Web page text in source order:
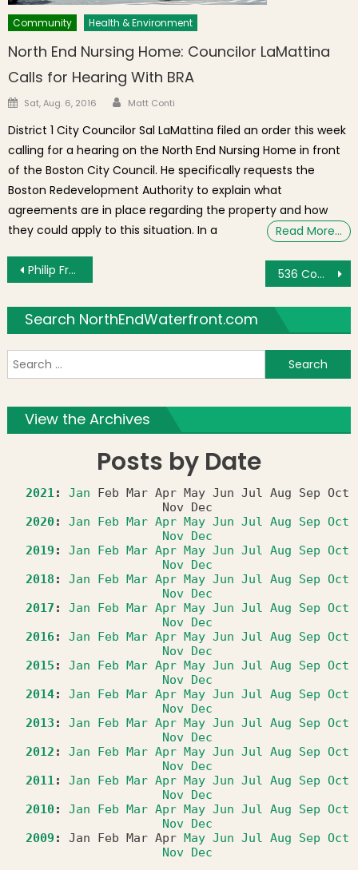
Community Health & Environment
North End Nursing Home: Councilor LaMattina
Calls for Hearing With BRA
Posted on
Sat, Aug. 6, 2016 Author
Matt Conti
District 1 City Councilor Sal LaMattina filed an order this week
calling for a hearing on the North End Nursing Home in front
of the Boston City Council. He specifically requests the
Boston Redevelopment Authority to explain what
agreements are in place regarding the property and how
they could apply to this situation. In a
Read More…
Post navigation
Philip Frattaroli Officially Announces Candidacy for Boston City Councilor At-Large 536 Commercial Street Listed for Sale After Controversial Zoning Relief Approval
Search NorthEndWaterfront.com
View the Archives
Posts by Date
2021: Jan Feb Mar Apr May Jun Jul Aug Sep Oct
Nov
Dec
2020: Jan Feb Mar Apr May Jun Jul Aug Sep Oct
Nov Dec
2019 : Jan Feb Mar Apr May Jun Jul Aug Sep Oct
Nov Dec
2018 : Jan Feb Mar Apr May Jun Jul Aug Sep Oct
Nov Dec
2017 : Jan Feb Mar Apr May Jun Jul Aug Sep Oct
Nov Dec
2016: Jan Feb Mar Apr May Jun Jul Aug Sep Oct
Nov Dec
2015 : Jan Feb Mar Apr May Jun Jul Aug Sep Oct
Nov Dec
2014: Jan Feb Mar Apr May Jun Jul Aug Sep Oct
Nov Dec
2013 : Jan Feb Mar Apr May Jun Jul Aug Sep Oct
Nov Dec
2012 : Jan Feb Mar Apr May Jun Jul Aug Sep Oct
Nov Dec
2011: Jan Feb Mar Apr May Jun Jul Aug Sep Oct
Nov Dec
2010: Jan Feb Mar Apr May Jun Jul Aug Sep Oct
Nov Dec
2009 : Jan Feb Mar Apr May Jun Jul Aug Sep Oct
Nov Dec